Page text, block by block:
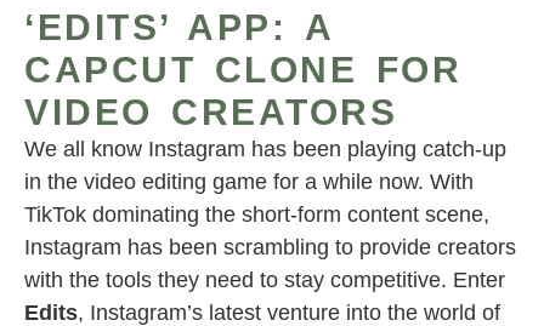
‘EDITS’ APP: A
CAPCUT CLONE FOR
VIDEO CREATORS
We all know Instagram has been playing catch-up
in the video editing game for a while now. With
TikTok dominating the short-form content scene,
Instagram has been scrambling to provide creators
with the tools they need to stay competitive. Enter
Edits, Instagram’s latest venture into the world of